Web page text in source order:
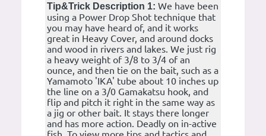
Tip&Trick Description 1: We have been
using a Power Drop Shot technique that
you may have heard of, and it works
great in Heavy Cover, and around docks
and wood in rivers and lakes. We just rig
a heavy weight of 3/8 to 3/4 of an
ounce, and then tie on the bait, such as a
Yamamoto 'IKA' tube about 10 inches up
the line on a 3/0 Gamakatsu hook, and
flip and pitch it right in the same way as
a jig or other bait. It stays there longer
and has more action. Deadly on in-active